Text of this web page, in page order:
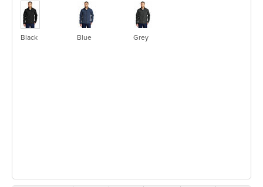
Black Blue Grey